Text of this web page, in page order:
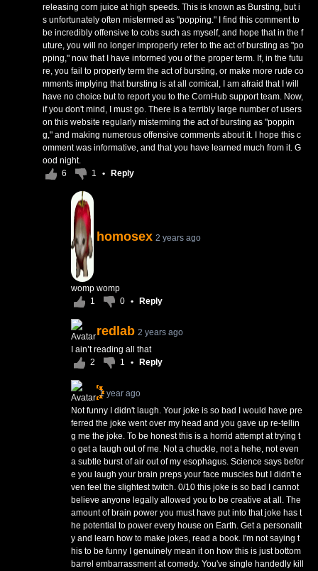
releasing corn juice at high speeds. This is known as Bursting, but i
s unfortunately often mistermed as "popping." I find this comment to
be incredibly offensive to cobs such as myself, and hope that in the f
uture, you will no longer improperly refer to the act of bursting as "po
pping," now that I have informed you of the proper term. If, in the futu
re, you fail to properly term the act of bursting, or make more rude co
mments implying that bursting is at all comical, I am afraid that I will
have no choice but to report you to the CornHub support team. Now,
if you don't mind, I must go. There is a terribly large number of users
on this website regularly misterming the act of bursting as "poppin
g," and making numerous offensive comments about it. I hope this c
omment was informative, and that you have learned much from it. G
ood night.
6
1 • Reply
homosex 2 years ago
womp womp
1
0 • Reply
redlab 2 years ago
I ain’t reading all that
2
1 • Reply
1 year ago
Not funny I didn't laugh. Your joke is so bad I would have pre
ferred the joke went over my head and you gave up re-tellin
g me the joke. To be honest this is a horrid attempt at trying t
o get a laugh out of me. Not a chuckle, not a hehe, not even
a subtle burst of air out of my esophagus. Science says befor
e you laugh your brain preps your face muscles but I didn't e
ven feel the slightest twitch. 0/10 this joke is so bad I cannot
believe anyone legally allowed you to be creative at all. The
amount of brain power you must have put into that joke has t
he potential to power every house on Earth. Get a personalit
y and learn how to make jokes, read a book. I'm not saying t
his to be funny I genuinely mean it on how this is just bottom
barrel embarrassment at comedy. You've single handedly kill